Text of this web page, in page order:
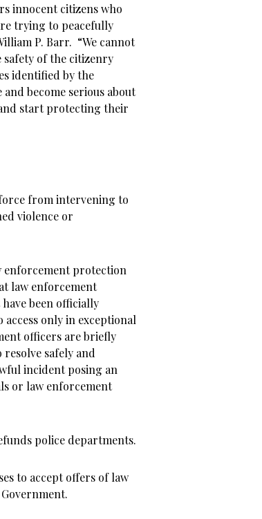
innocent citizens who
trying to peacefully
P. Barr. “We cannot
safety of the citizenry
identified by the
become serious about
start protecting their
from intervening to
violence or
enforcement protection
law enforcement
been officially
only in exceptional
officers are briefly
safely and
incident posing an
or law enforcement
police departments.
to accept offers of law